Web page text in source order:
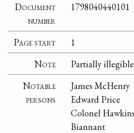
Document
number
1798040440101
Page start
1
Note
Partially illegible
Notable
persons
James McHenry
Edward Price
Colonel Hawkins
Biannant